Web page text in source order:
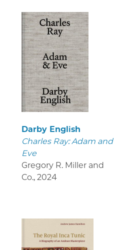
Darby English
Charles Ray: Adam and
Eve
Gregory R. Miller and
Co., 2024